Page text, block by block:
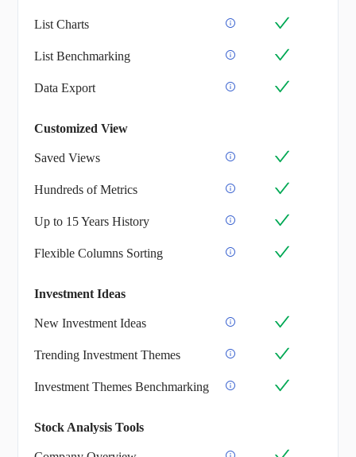
List Charts
List Benchmarking
Data Export
Customized View
Saved Views
Hundreds of Metrics
Up to 15 Years History
Flexible Columns Sorting
Investment Ideas
New Investment Ideas
Trending Investment Themes
Investment Themes Benchmarking
Stock Analysis Tools